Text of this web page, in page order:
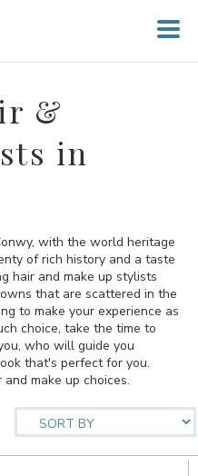
&
in
with the world heritage
of rich history and a taste
hair and make up stylists
that are scattered in the
to make your experience as
choice, take the time to
who will guide you
that's perfect for you.
make up choices.